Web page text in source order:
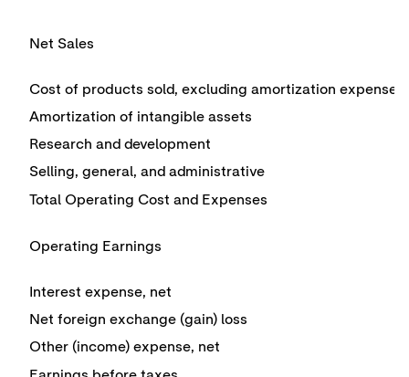
Net Sales
Cost of products sold, excluding amortization expense
Amortization of intangible assets
Research and development
Selling, general, and administrative
Total Operating Cost and Expenses
Operating Earnings
Interest expense, net
Net foreign exchange (gain) loss
Other (income) expense, net